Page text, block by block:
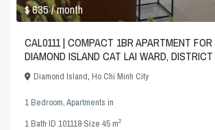
$ 635/ month
CAL0111 | COMPACT 1BR APARTMENT FOR
DIAMOND ISLAND CAT LAI WARD,
Diamond Island,Ho Chi Minh City
1 Bedroom,Apartments in
1Bath·ID101118·Size45 m2